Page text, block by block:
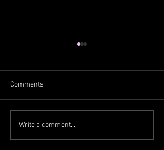
From the West
Comments
Write a comment...